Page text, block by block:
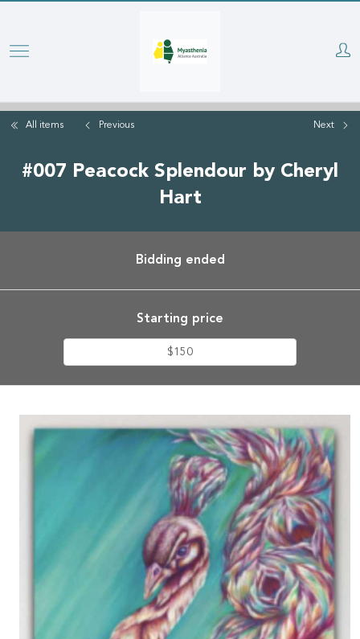
Skip
content
All items Previous Next
#007 Peacock Splendour by Cheryl
Hart
Bidding ended
Starting price
$150